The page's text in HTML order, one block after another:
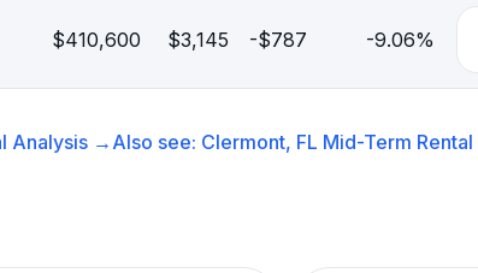
$410,600 $3,145 -$787 -9.06%
Analysis → Also see: Clermont, FL Mid-Term Rental